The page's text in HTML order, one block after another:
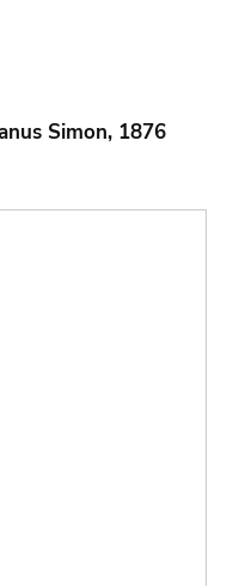
Simon, 1876